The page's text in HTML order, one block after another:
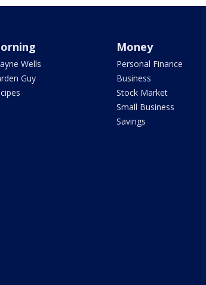
Wells
Guy
Money
Personal Finance
Business
Stock Market
Small Business
Savings